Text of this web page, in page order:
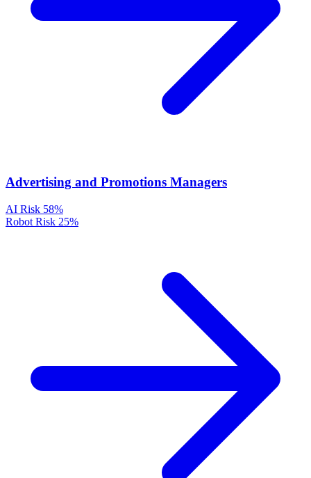
Advertising and Promotions Managers
AI Risk 58%
Robot Risk 25%